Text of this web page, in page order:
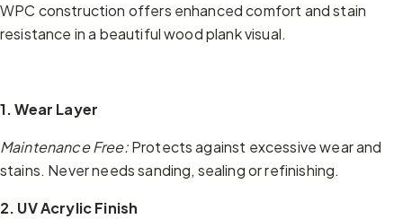
WPC construction offers enhanced comfort and stain
resistance in a beautiful wood plank visual.
1. Wear Layer
Maintenance Free:Protects against excessive wear and
stains. Never needs sanding, sealing or refinishing.
2. UV Acrylic Finish